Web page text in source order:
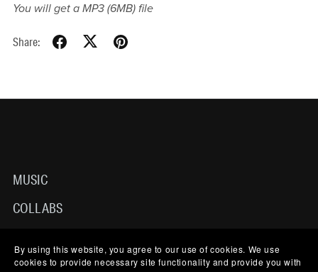
You will get a MP3 (6MB)file
Share:
MUSIC
COLLABS
TERMS OF USE
By using this website, you agree to our use of cookies. We use
cookies to provide necessary site functionality and provide you with